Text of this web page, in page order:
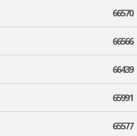
66570
66566
66439
65991
65577